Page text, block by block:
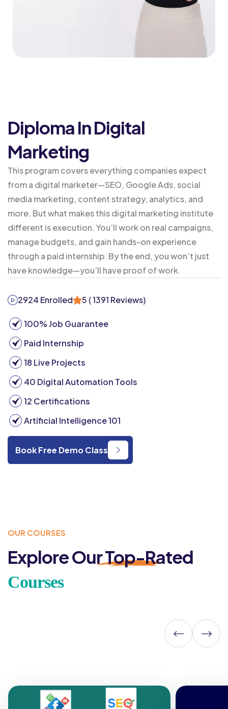
Diploma In Digital
Marketing
This program covers everything companies expect
from a digital marketer—SEO, Google Ads, social
media marketing, content strategy, analytics, and
more. But what makes this digital marketing institute
different is execution. You’ll work on real campaigns,
manage budgets, and gain hands-on experience
through a paid internship. By the end, you won’t just
have knowledge—you’ll have proof of work.
2924 Enrolled 5 ( 1391 Reviews)
100% Job Guarantee
Paid Internship
18 Live Projects
40 Digital Automation Tools
12 Certifications
Artificial Intelligence 101
Book Free Demo Class
OUR COURSES
Explore OurTop-Rated
Courses